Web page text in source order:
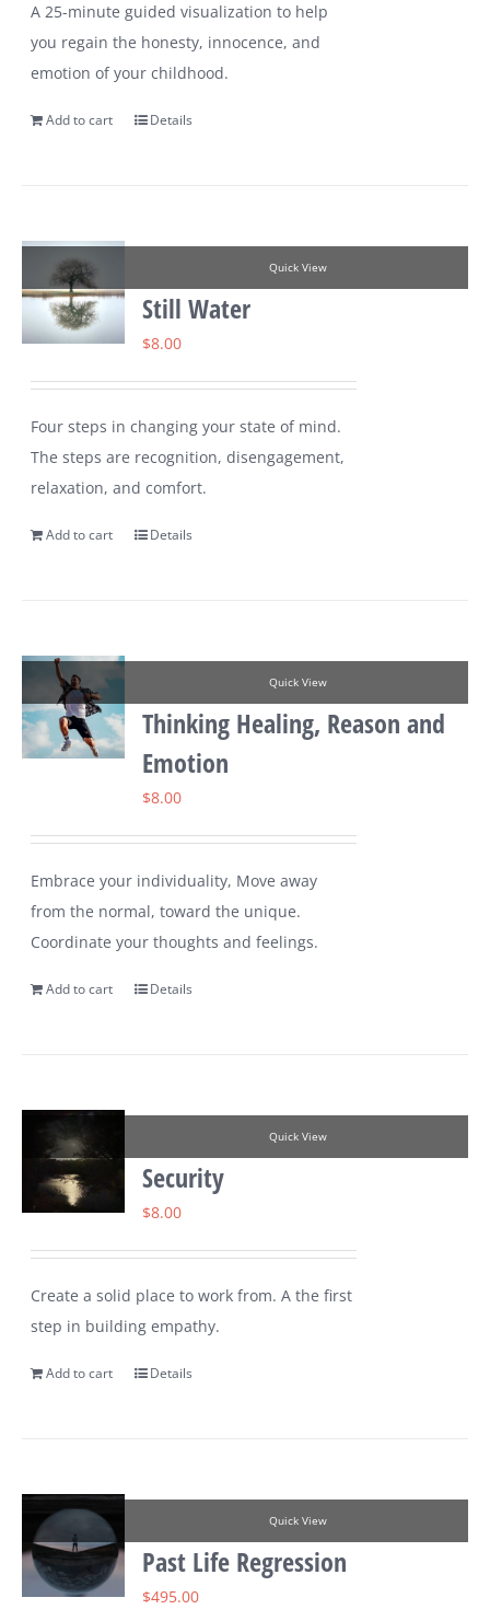
A 25-minute guided visualization to help
you regain the honesty, innocence, and
emotion of your childhood.
Add to cart Details
Quick View
Still Water
$8.00
Four steps in changing your state of mind.
The steps are recognition, disengagement,
relaxation, and comfort.
Add to cart Details
Quick View
Thinking Healing, Reason and
Emotion
$8.00
Embrace your individuality, Move away
from the normal, toward the unique.
Coordinate your thoughts and feelings.
Add to cart Details
Quick View
Security
$8.00
Create a solid place to work from. A the first
step in building empathy.
Add to cart Details
Quick View
Past Life Regression
$495.00